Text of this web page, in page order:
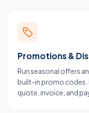
Promotions &
Run seasonal offers
built-in promo codes.
quote, invoice, and